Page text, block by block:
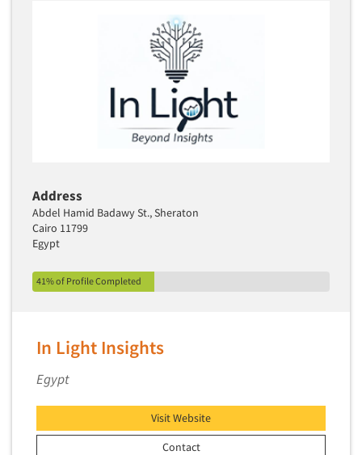
Address
Abdel Hamid Badawy St., Sheraton
Cairo 11799
Egypt
41% of Profile Completed
In Light Insights
Egypt
Visit Website
Contact